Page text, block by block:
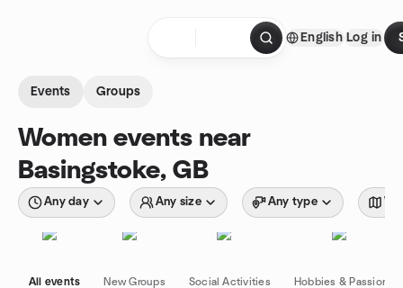
English Log in
Events Groups
Women events near
Basingstoke, GB
Any day Any size Any type
All events New Groups Social Activities Hobbies & Passions